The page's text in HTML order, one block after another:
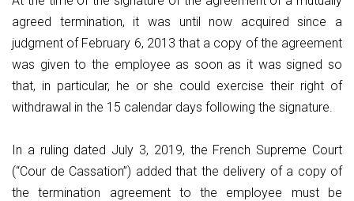
agreed termination, it was until now acquired since a
judgment of February 6, 2013 that a copy of the agreement
was given to the employee as soon as it was signed so
that, in particular, he or she could exercise their right of
withdrawal in the 15 calendar days following the signature.
In a ruling dated July 3, 2019, the French Supreme Court
(“Cour de Cassation”) added that the delivery of a copy of
the termination agreement to the employee must be